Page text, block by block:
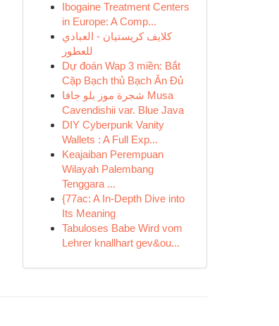
Ibogaine Treatment Centers
in Europe: A Comp...
كلايف كريستيان - العبادي
للعطور
Dự đoán Wap 3 miền: Bắt
Cặp Bạch thủ Bạch Ăn Đủ
شجرة موز بلو جافا Musa
Cavendishii var. Blue Java
DIY Cyberpunk Vanity
Wallets : A Full Exp...
Keajaiban Perempuan
Wilayah Palembang
Tenggara ...
{77ac: A In-Depth Dive into
Its Meaning
Tabuloses Babe Wird vom
Lehrer knallhart gev&ou...